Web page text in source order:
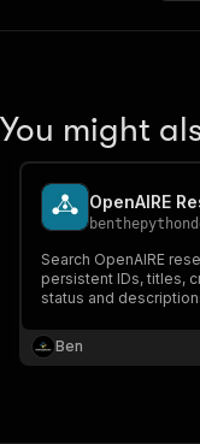
You might
Search OpenAIRE
persistent IDs, titles,
status and
Ben